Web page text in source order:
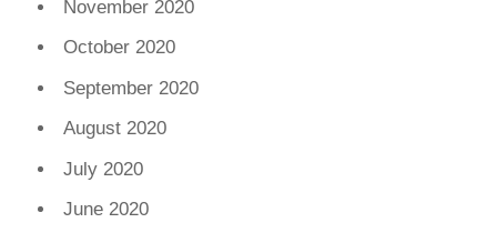
November 2020
October 2020
September 2020
August 2020
July 2020
June 2020